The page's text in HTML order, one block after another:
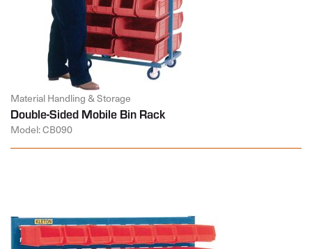
Material Handling & Storage
Double-Sided Mobile Bin Rack
Model: CB090